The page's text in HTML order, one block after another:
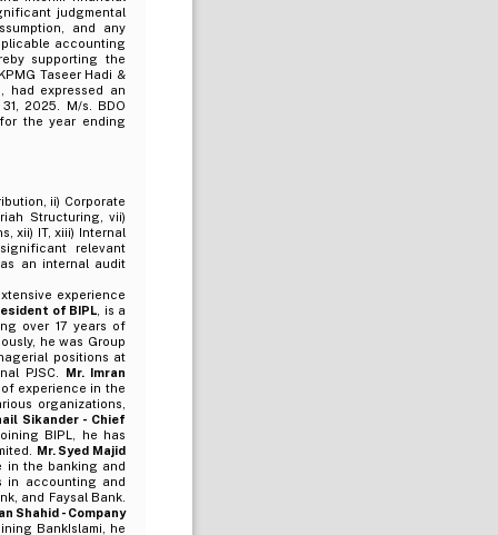
judgmental
and any
accounting
supporting the
Taseer Hadi &
had expressed an
2025. M/s. BDO
the year ending
ii) Corporate
Structuring, vii)
xii) IT, xiii) Internal
relevant
an internal audit
experience
of BIPL , is a
over 17 years of
he was Group
positions at
PJSC. Mr. Imran
experience in the
organizations,
Sikander - Chief
BIPL, he has
Mr. Syed Majid
in the banking and
in accounting and
and Faysal Bank.
Shahid - Company
BankIslami, he